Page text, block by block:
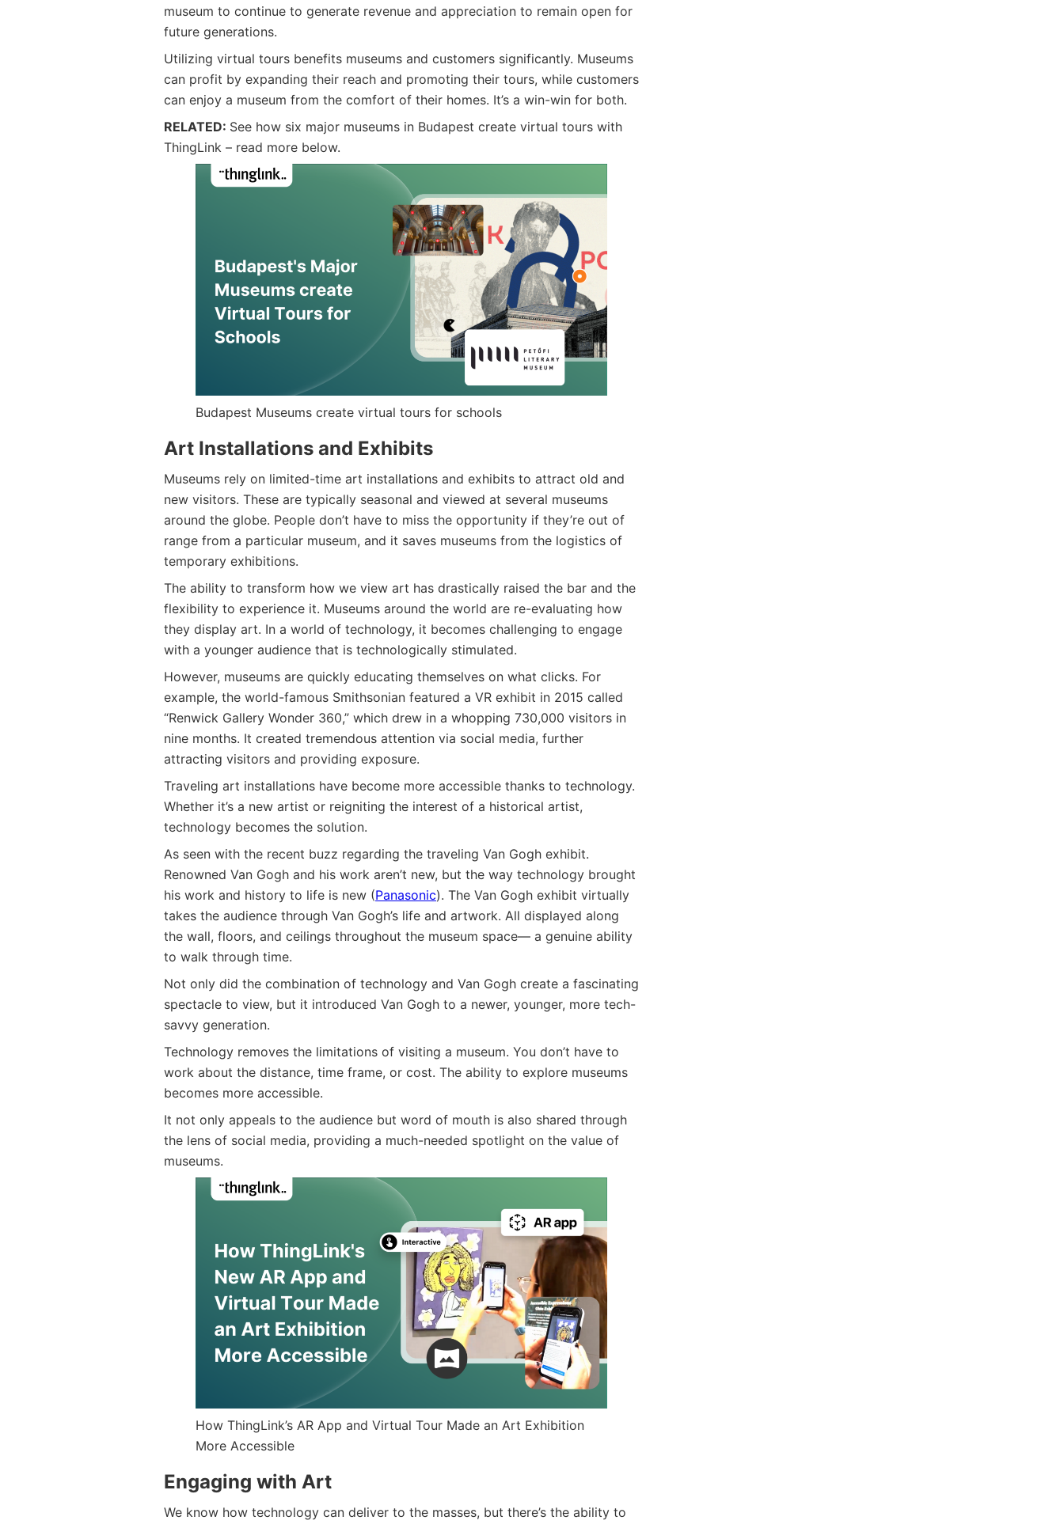
museum to continue to generate revenue and appreciation to remain open for
future generations.
Utilizing virtual tours benefits museums and customers significantly. Museums
can profit by expanding their reach and promoting their tours, while customers
can enjoy a museum from the comfort of their homes. It’s a win-win for both.
RELATED: See how six major museums in Budapest create virtual tours with
ThingLink – read more below.
Budapest Museums create virtual tours for schools
Art Installations and Exhibits
Museums rely on limited-time art installations and exhibits to attract old and
new visitors. These are typically seasonal and viewed at several museums
around the globe. People don’t have to miss the opportunity if they’re out of
range from a particular museum, and it saves museums from the logistics of
temporary exhibitions.
The ability to transform how we view art has drastically raised the bar and the
flexibility to experience it. Museums around the world are re-evaluating how
they display art. In a world of technology, it becomes challenging to engage
with a younger audience that is technologically stimulated.
However, museums are quickly educating themselves on what clicks. For
example, the world-famous Smithsonian featured a VR exhibit in 2015 called
“Renwick Gallery Wonder 360,” which drew in a whopping 730,000 visitors in
nine months. It created tremendous attention via social media, further
attracting visitors and providing exposure.
Traveling art installations have become more accessible thanks to technology.
Whether it’s a new artist or reigniting the interest of a historical artist,
technology becomes the solution.
As seen with the recent buzz regarding the traveling Van Gogh exhibit.
Renowned Van Gogh and his work aren’t new, but the way technology brought
his work and history to life is new (Panasonic). The Van Gogh exhibit virtually
takes the audience through Van Gogh’s life and artwork. All displayed along
the wall, floors, and ceilings throughout the museum space— a genuine ability
to walk through time.
Not only did the combination of technology and Van Gogh create a fascinating
spectacle to view, but it introduced Van Gogh to a newer, younger, more tech-
savvy generation.
Technology removes the limitations of visiting a museum. You don’t have to
work about the distance, time frame, or cost. The ability to explore museums
becomes more accessible.
It not only appeals to the audience but word of mouth is also shared through
the lens of social media, providing a much-needed spotlight on the value of
museums.
How ThingLink’s AR App and Virtual Tour Made an Art Exhibition
More Accessible
Engaging with Art
We know how technology can deliver to the masses, but there’s the ability to